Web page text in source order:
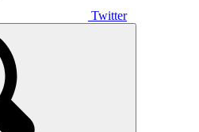
Twitter